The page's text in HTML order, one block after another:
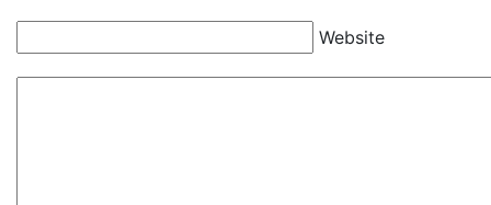
Website